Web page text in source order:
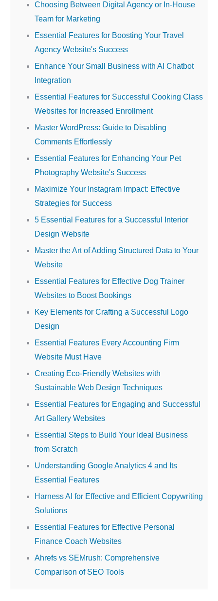
Choosing Between Digital Agency or In-House
Team for Marketing
Essential Features for Boosting Your Travel
Agency Website's Success
Enhance Your Small Business with AI Chatbot
Integration
Essential Features for Successful Cooking Class
Websites for Increased Enrollment
Master WordPress: Guide to Disabling
Comments Effortlessly
Essential Features for Enhancing Your Pet
Photography Website's Success
Maximize Your Instagram Impact: Effective
Strategies for Success
5 Essential Features for a Successful Interior
Design Website
Master the Art of Adding Structured Data to Your
Website
Essential Features for Effective Dog Trainer
Websites to Boost Bookings
Key Elements for Crafting a Successful Logo
Design
Essential Features Every Accounting Firm
Website Must Have
Creating Eco-Friendly Websites with
Sustainable Web Design Techniques
Essential Features for Engaging and Successful
Art Gallery Websites
Essential Steps to Build Your Ideal Business
from Scratch
Understanding Google Analytics 4 and Its
Essential Features
Harness AI for Effective and Efficient Copywriting
Solutions
Essential Features for Effective Personal
Finance Coach Websites
Ahrefs vs SEMrush: Comprehensive
Comparison of SEO Tools